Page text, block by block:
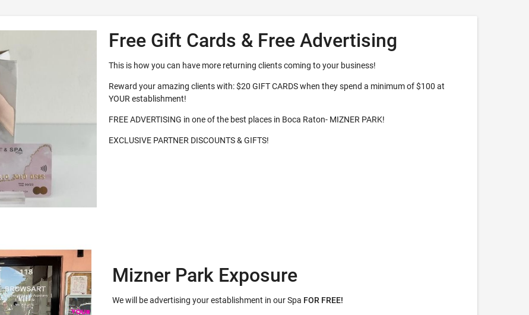
Free Gift Cards & Free Advertising
This is how you can have more returning clients coming to your business!
Reward your amazing clients with: $20 GIFT CARDS when they spend a minimum of $100 at
YOUR establishment!
FREE ADVERTISING in one of the best places in Boca Raton- MIZNER PARK!
EXCLUSIVE PARTNER DISCOUNTS & GIFTS!
Mizner Park Exposure
We will be advertising your establishment in our Spa FOR FREE!